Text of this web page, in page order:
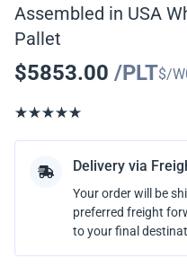
Assembled in USA
Pallet
$5853.00 /PLT$/W
Delivery via
Your order will be
preferred freight
to your final